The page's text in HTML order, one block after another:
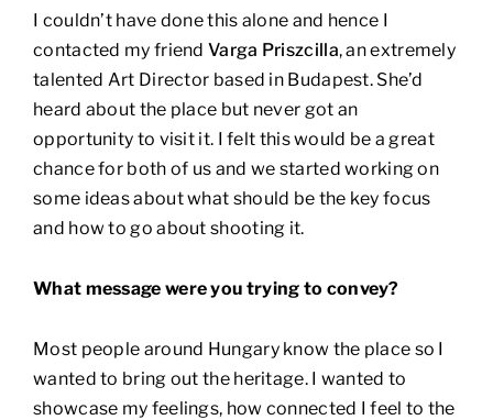
I couldn’t have done this alone and hence I
contacted my friendVarga Priszcilla, an extremely
talented Art Director based in Budapest. She’d
heard about the place but never got an
opportunity to visit it. I felt this would be a great
chance for both of us and we started working on
some ideas about what should be the key focus
and how to go about shooting it.
What message were you trying to convey?
Most people around Hungary know the place so I
wanted to bring out the heritage. I wanted to
showcase my feelings, how connected I feel to the